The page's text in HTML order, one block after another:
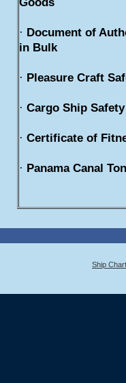
· Document of
in Bulk
· Pleasure Craft
·Cargo Ship
·Certificate of
· Panama Canal
Ship